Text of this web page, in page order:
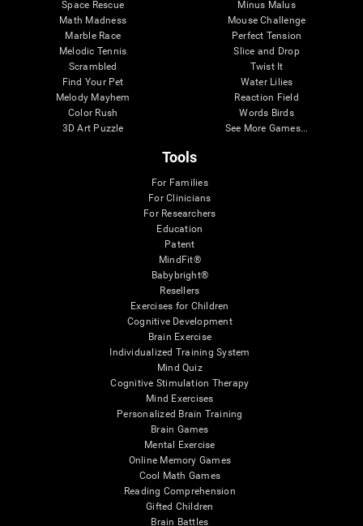
Space Rescue
Math Madness
Marble Race
Melodic Tennis
Scrambled
Find Your Pet
Melody Mayhem
Color Rush
3D Art Puzzle
Minus Malus
Mouse Challenge
Perfect Tension
Slice and Drop
Twist It
Water Lilies
Reaction Field
Words Birds
See More Games...
Tools
For Families
For Clinicians
For Researchers
Education
Patent
MindFit®
Babybright®
Resellers
Exercises for Children
Cognitive Development
Brain Exercise
Individualized Training System
Mind Quiz
Cognitive Stimulation Therapy
Mind Exercises
Personalized Brain Training
Brain Games
Mental Exercise
Online Memory Games
Cool Math Games
Reading Comprehension
Gifted Children
Brain Battles